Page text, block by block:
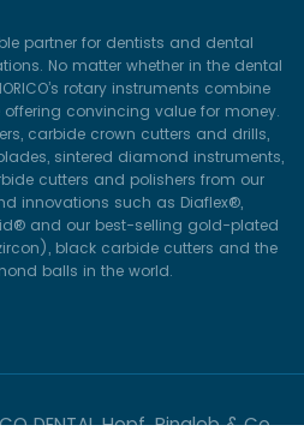
partner for dentists and dental
No matter whether in the dental
rotary instruments combine
convincing value for money.
carbide crown cutters and drills,
sintered diamond instruments,
cutters and polishers from our
innovations such as Diaflex®,
and our best-selling gold-plated
black carbide cutters and the
balls in the world.
DENTAL Hopf, Ringleb & Co.